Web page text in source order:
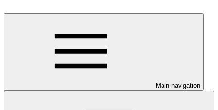
Main navigation